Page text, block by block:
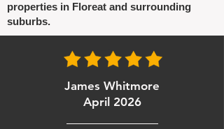
properties in Floreat and surrounding
suburbs.
James Whitmore
April 2026